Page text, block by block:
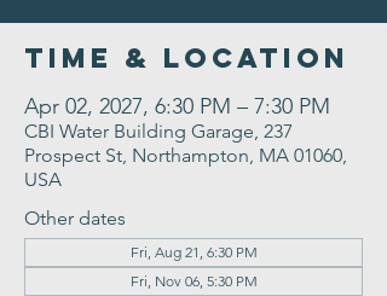
Time & Location
Apr 02, 2027, 6:30 PM – 7:30 PM
CBI Water Building Garage, 237
Prospect St, Northampton, MA 01060,
USA
Other dates
Fri, Aug 21, 6:30 PM
Fri, Nov 06, 5:30 PM